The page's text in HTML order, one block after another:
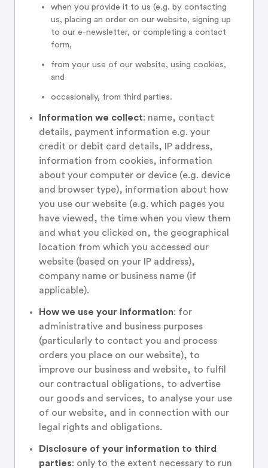
when you provide it to us (e.g. by contacting
us, placing an order on our website, signing up
to our e-newsletter, or completing a contact
form,
from your use of our website, using cookies,
and
occasionally, from third parties.
Information we collect: name, contact
details, payment information e.g. your
credit or debit card details, IP address,
information from cookies, information
about your computer or device (e.g. device
and browser type), information about how
you use our website (e.g. which pages you
have viewed, the time when you view them
and what you clicked on, the geographical
location from which you accessed our
website (based on your IP address),
company name or business name (if
applicable).
How we use your information: for
administrative and business purposes
(particularly to contact you and process
orders you place on our website), to
improve our business and website, to fulfil
our contractual obligations, to advertise
our goods and services, to analyse your use
of our website, and in connection with our
legal rights and obligations.
Disclosure of your information to third
parties: only to the extent necessary to run